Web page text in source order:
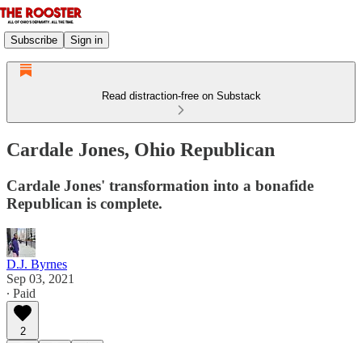
Subscribe Sign in
Read distraction-free on Substack
Cardale Jones, Ohio Republican
Cardale Jones' transformation into a bonafide
Republican is complete.
D.J. Byrnes
Sep 03, 2021
∙ Paid
2